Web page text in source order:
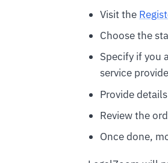
Visit the
Choose the
Specify if you
service
Provide
Review the
Once done,